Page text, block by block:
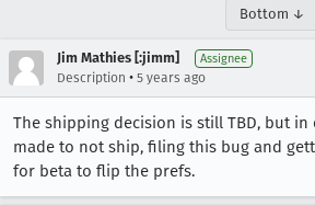
Bottom ↓
Jim Mathies [:jimm] Assignee
Description • 5 years ago
The shipping decision is still TBD, but in
made to not ship, filing this bug and
for beta to flip the prefs.